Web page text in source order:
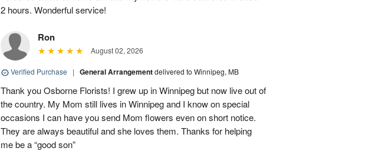
2 hours. Wonderful service!
Ron
August 02, 2026
Verified Purchase | General Arrangementdelivered to Winnipeg, MB
Thank you Osborne Florists! I grew up in Winnipeg but now live out of
the country. My Mom still lives in Winnipeg and I know on special
occasions I can have you send Mom flowers even on short notice.
They are always beautiful and she loves them. Thanks for helping
me be a “good son”